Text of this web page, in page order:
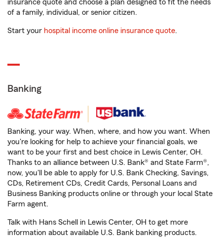
insurance quote and choose a plan designed to fit the needs
of a family, individual, or senior citizen.
Start your hospital income online insurance quote.
Banking
Banking, your way. When, where, and how you want. When
you're looking for help to achieve your financial goals, we
want to be your first and best choice in Lewis Center, OH.
Thanks to an alliance between U.S. Bank® and State Farm®,
now, you'll be able to apply for U.S. Bank Checking, Savings,
CDs, Retirement CDs, Credit Cards, Personal Loans and
Business Banking products online or through your local State
Farm agent.
Talk with Hans Schell in Lewis Center, OH to get more
information about available U.S. Bank banking products.